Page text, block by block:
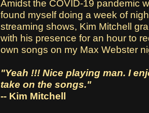
Amidst the COVID-19 pandemic
found myself doing a week of
streaming shows, Kim Mitchell
with his presence for an hour to
own songs on my Max Webster
"Yeah !!! Nice playing man. I
take on the songs."
-- Kim Mitchell